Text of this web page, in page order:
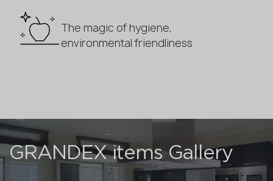
The magic of hygiene,
environmental friendliness
GRANDEX items Gallery